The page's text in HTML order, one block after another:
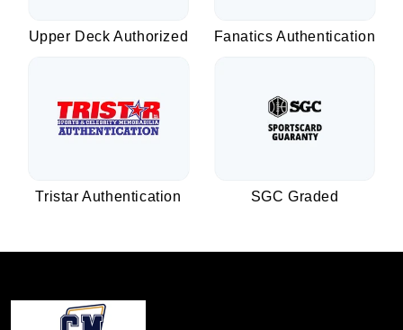
Upper Deck Authorized Fanatics Authentication
Tristar Authentication SGC Graded